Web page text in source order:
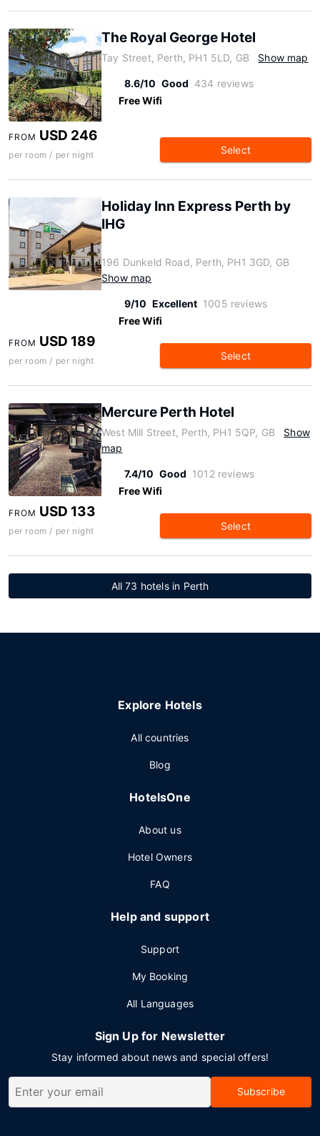
The Royal George Hotel
Tay Street, Perth, PH1 5LD, GB Show map
8.6/10 Good 434 reviews
Free Wifi
FROM USD 246
per room / per night Select
Holiday Inn Express Perth by
IHG
196 Dunkeld Road, Perth, PH1 3GD, GB
Show map
9/10 Excellent 1005 reviews
Free Wifi
FROM USD 189
per room / per night Select
Mercure Perth Hotel
West Mill Street, Perth, PH1 5QP, GB
Show
map
7.4/10 Good 1012 reviews
Free Wifi
FROM USD 133
per room / per night Select
All 73 hotels in Perth
Explore Hotels
All countries
Blog
HotelsOne
About us
Hotel Owners
FAQ
Help and support
Support
My Booking
All Languages
Sign Up for Newsletter
Stay informed about news and special offers!
Subscribe